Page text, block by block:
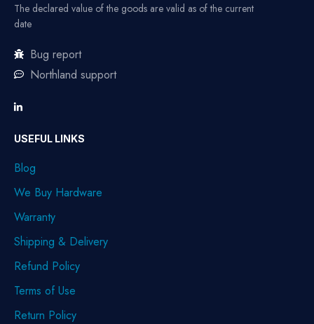
The declared value of the goods are valid as of the current
date
Bug report
Northland support
USEFUL LINKS
Blog
We Buy Hardware
Warranty
Shipping & Delivery
Refund Policy
Terms of Use
Return Policy